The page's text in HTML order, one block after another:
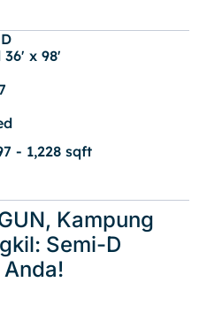
x 98'
- 1,228 sqft
Kampung
Semi-D